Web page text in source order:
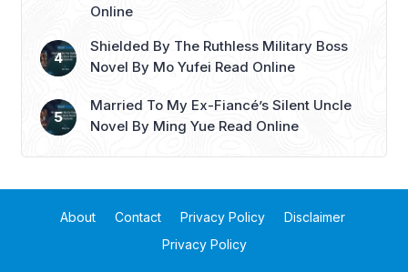
Online
Shielded By The Ruthless Military Boss
Novel By Mo Yufei Read Online
Married To My Ex-Fiancé’s Silent Uncle
Novel By Ming Yue Read Online
About Contact Privacy Policy
Disclaimer
Privacy Policy